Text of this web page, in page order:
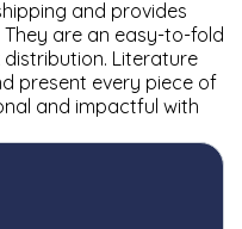
and provides
are an easy-to-fold
Literature
present every piece of
and impactful with